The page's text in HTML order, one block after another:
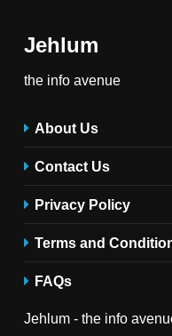
Jehlum
the info avenue
About Us
Contact Us
Privacy Policy
Terms and
FAQs
Jehlum - the info